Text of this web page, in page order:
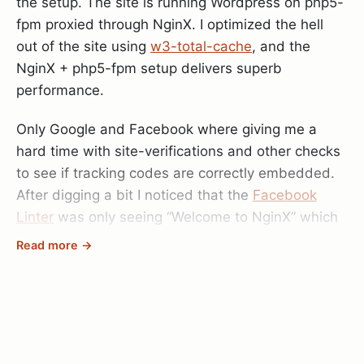
fpm proxied through NginX. I optimized the hell
out of the site using w3-total-cache, and the
NginX + php5-fpm setup delivers superb
performance.
Only Google and Facebook where giving me a
hard time with site-verifications and other checks
to see if tracking codes are correctly embedded.
After digging a bit I noticed that the Facebook
Linter was only seeing “Welcome to NginX” which
is the default site set up on the server.
Read more →